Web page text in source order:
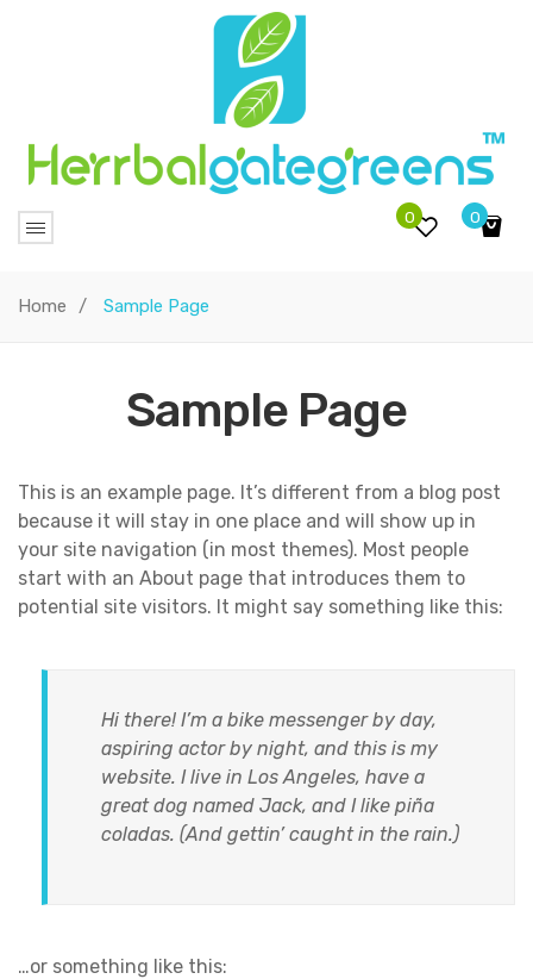
0
No products in the cart.
0
Home / Sample Page
Sample Page
This is an example page. It’s different from a blog post
because it will stay in one place and will show up in
your site navigation (in most themes). Most people
start with an About page that introduces them to
potential site visitors. It might say something like this:
Hi there! I’m a bike messenger by day,
aspiring actor by night, and this is my
website. I live in Los Angeles, have a
great dog named Jack, and I like piña
coladas. (And gettin’ caught in the rain.)
…or something like this: